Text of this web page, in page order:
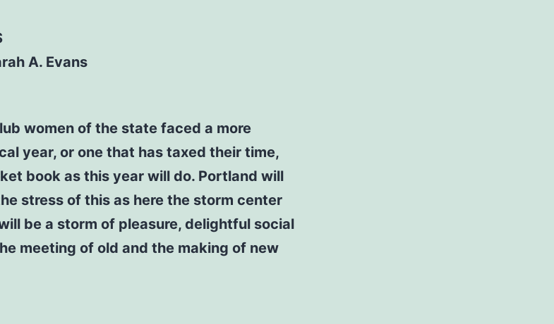
A. Evans
women of the state faced a more
year, or one that has taxed their time,
book as this year will do. Portland will
stress of this as here the storm center
be a storm of pleasure, delightful social
meeting of old and the making of new